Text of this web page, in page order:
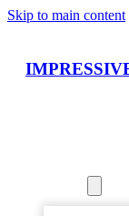
Skip to main content